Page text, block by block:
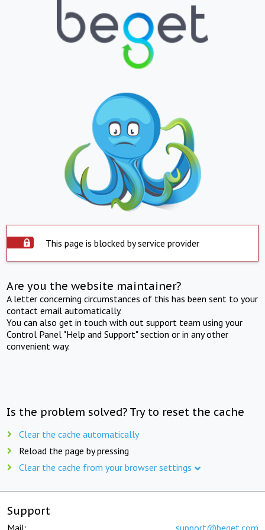
This page is blocked by service provider
Are you the website maintainer?
A letter concerning circumstances of this has been sent to your
contact email automatically.
You can also get in touch with out support team using your
Control Panel "Help and Support" section or in any other
convenient way.
Is the problem solved? Try to reset the cache
Clear the cache automatically
Reload the page by pressing
Clear the cache from your browser settings
Support
Mail: support@beget.com